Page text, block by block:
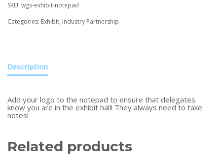
SKU: wgs-exhibit-notepad
Categories: Exhibit, Industry Partnership
Description
Add your logo to the notepad to ensure that delegates
know you are in the exhibit hall! They always need to take
notes!
Related products